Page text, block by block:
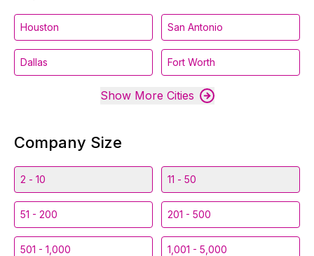
Houston San Antonio
Dallas Fort Worth
Show More Cities
Company Size
2 - 10 11 - 50
51 - 200 201 - 500
501 - 1,000 1,001 - 5,000